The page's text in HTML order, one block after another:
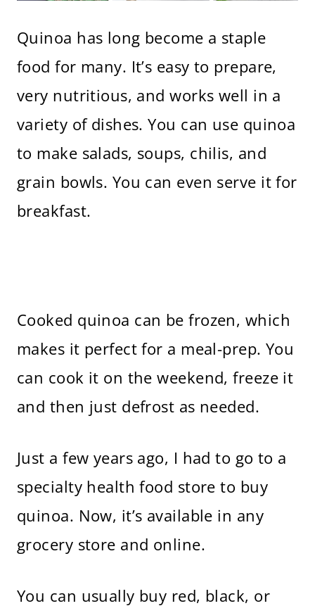
Quinoa has long become a staple
food for many. It’s easy to prepare,
very nutritious, and works well in a
variety of dishes. You can use quinoa
to make salads, soups, chilis, and
grain bowls. You can even serve it for
breakfast.
Cooked quinoa can be frozen, which
makes it perfect for a meal-prep. You
can cook it on the weekend, freeze it
and then just defrost as needed.
Just a few years ago, I had to go to a
specialty health food store to buy
quinoa. Now, it’s available in any
grocery store and online.
You can usually buy red, black, or